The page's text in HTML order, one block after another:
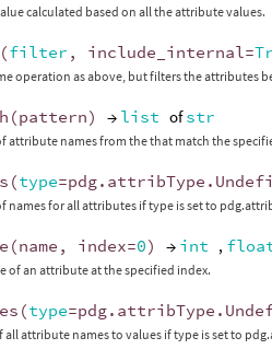
calculated based on all the attribute values.
(filter , include_internal=
operation as above, but filters the attributes
(pattern) → list ofstr
attribute names from the that match the
(type=pdg. attribType .
names for all attributes if type is set to
(name , index=0) → int ,
of an attribute at the specified index.
(type=pdg. attribType .
all attribute names to values if type is set to